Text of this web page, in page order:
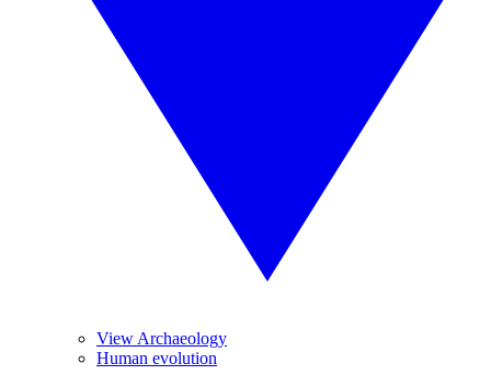
View Archaeology
Human evolution